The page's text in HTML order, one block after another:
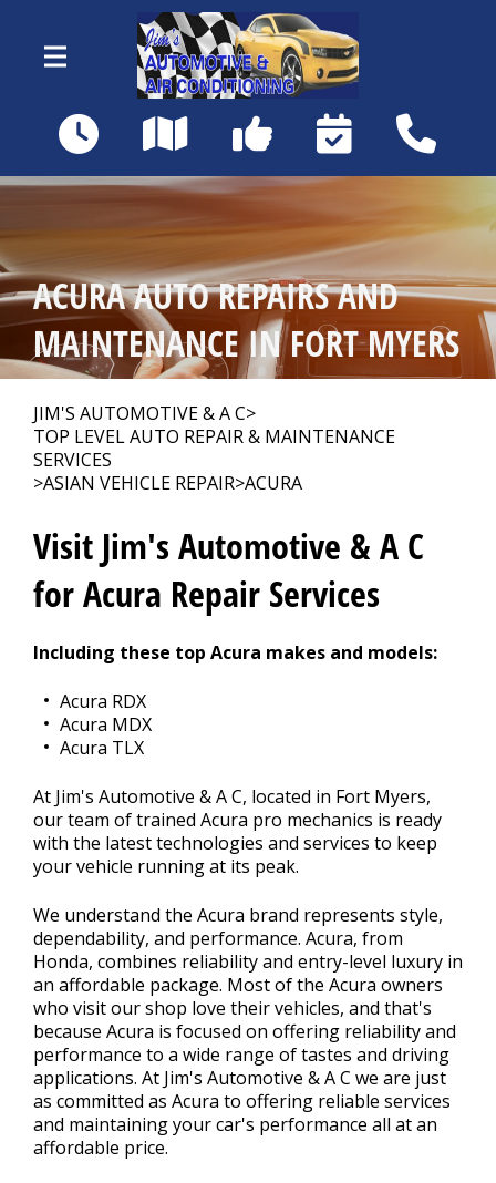
to main content
18460 Matanzas Rd
Fort Myers, FL 33967
OUR SHOP >
AUTO REPAIR
REPAIR TIPS
CONTACT US
APPOINTMENT REQUEST
ACURA AUTO REPAIRS AND
MAINTENANCE IN FORT MYERS
JIM'S AUTOMOTIVE & A C>
TOP LEVEL AUTO REPAIR & MAINTENANCE
SERVICES
>ASIAN VEHICLE REPAIR>ACURA
Visit Jim's Automotive & A C
for Acura Repair Services
Including these top Acura makes and models:
Acura RDX
Acura MDX
Acura TLX
At Jim's Automotive & A C, located in Fort Myers,
our team of trained Acura pro mechanics is ready
with the latest technologies and services to keep
your vehicle running at its peak.
We understand the Acura brand represents style,
dependability, and performance. Acura, from
Honda, combines reliability and entry-level luxury in
an affordable package. Most of the Acura owners
who visit our shop love their vehicles, and that's
because Acura is focused on offering reliability and
performance to a wide range of tastes and driving
applications. At Jim's Automotive & A C we are just
as committed as Acura to offering reliable services
and maintaining your car's performance all at an
affordable price.